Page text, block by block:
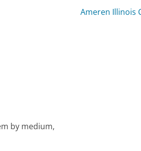
by medium,
Ameren Illinois